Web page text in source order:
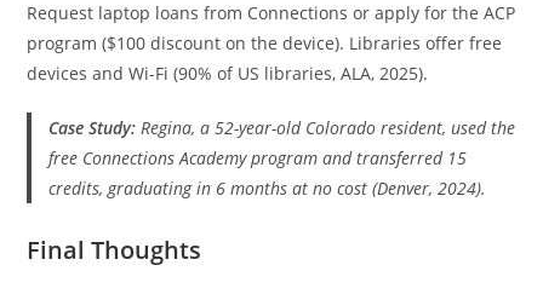
Request laptop loans from Connections or apply for the ACP
program ($100 discount on the device). Libraries offer free
devices and Wi-Fi (90% of US libraries, ALA, 2025).
Case Study: Regina, a 52-year-old Colorado resident, used the
free Connections Academy program and transferred 15
credits, graduating in 6 months at no cost (Denver, 2024).
Final Thoughts